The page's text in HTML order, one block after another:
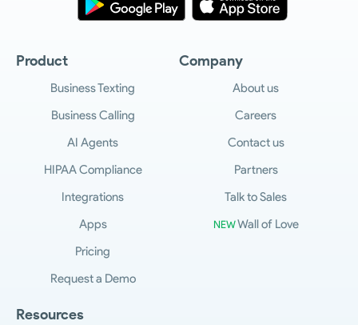
Product
Business Texting
Business Calling
AI Agents
HIPAA Compliance
Integrations
Apps
Pricing
Request a Demo
Company
About us
Careers
Contact us
Partners
Talk to Sales
NEWWall of Love
Resources